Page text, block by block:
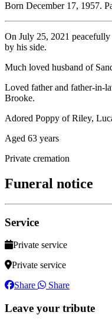
Born December 17, 1957.
On July 25, 2021
by his side.
Much loved husband of
Loved father and father-in-
Brooke.
Adored Poppy of Riley,
Aged 63 years
Private cremation
Funeral notice
Service
Private service
Private service
Share
Share
Leave your tribute